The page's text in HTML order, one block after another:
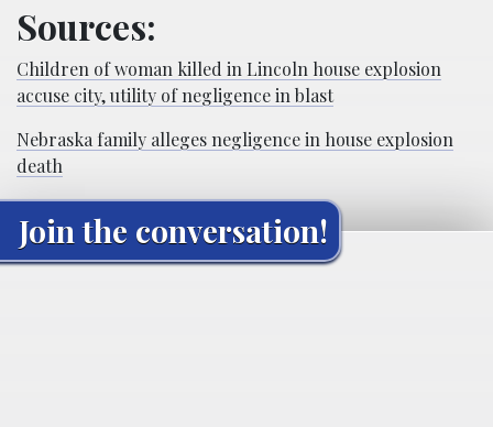
Sources:
Children of woman killed in Lincoln house explosion
accuse city, utility of negligence in blast
Nebraska family alleges negligence in house explosion
death
Join the conversation!